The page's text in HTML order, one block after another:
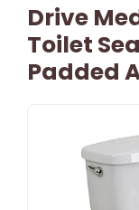
Drive
Toilet
Padded